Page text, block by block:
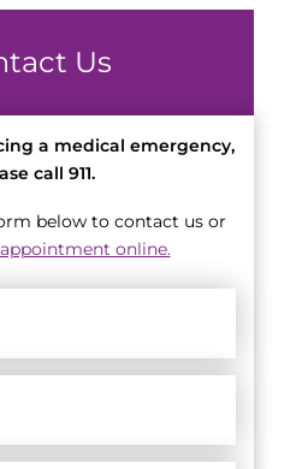
Us
a medical emergency,
call 911.
below to contact us or
online.